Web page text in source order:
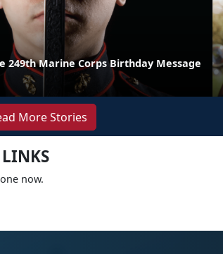
249th Marine Corps Birthday Message
More Stories
now.